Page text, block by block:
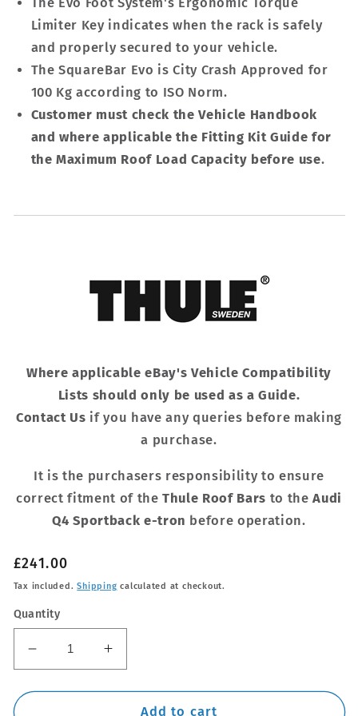
Limiter Key indicates when the rack is safely
and properly secured to your vehicle.
The SquareBar Evo is City Crash Approved for
100 Kg according to ISO Norm.
Customer must check the Vehicle Handbook
and where applicable the Fitting Kit Guide for
the Maximum Roof Load Capacity before use.
Where applicable eBay's Vehicle Compatibility
Lists should only be used as a Guide.
Contact Us if you have any queries before making
a purchase.
It is the purchasers responsibility to ensure
correct fitment of theThule Roof Bars to theAudi
Q4 Sportback e-tron before operation.
Regular
price
£241.00
Tax included.Shipping calculated at checkout.
Quantity
Decrease
quantity
for
Increase
quantity
for
ThuleAdd to cart